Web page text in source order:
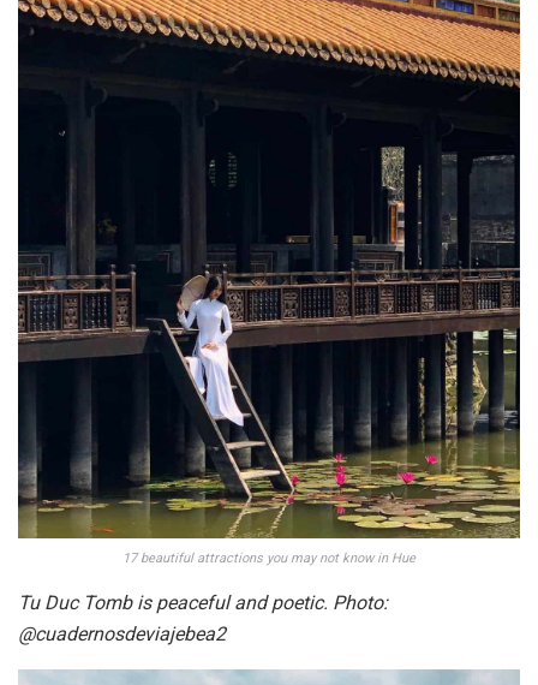
17 beautiful attractions you may not know in Hue
Tu Duc Tomb is peaceful and poetic. Photo:
@cuadernosdeviajebea2